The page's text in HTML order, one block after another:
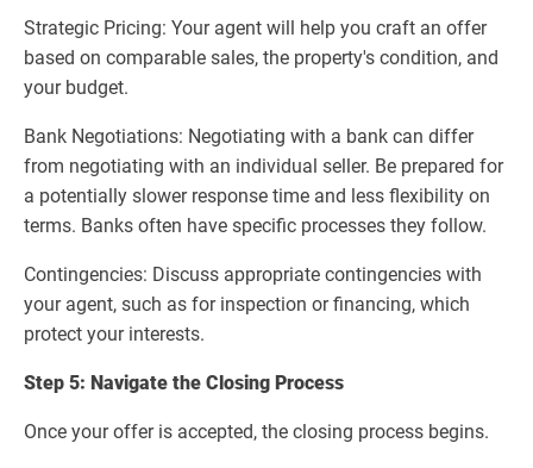
Strategic Pricing: Your agent will help you craft an offer
based on comparable sales, the property's condition, and
your budget.
Bank Negotiations: Negotiating with a bank can differ
from negotiating with an individual seller. Be prepared for
a potentially slower response time and less flexibility on
terms. Banks often have specific processes they follow.
Contingencies: Discuss appropriate contingencies with
your agent, such as for inspection or financing, which
protect your interests.
Step 5: Navigate the Closing Process
Once your offer is accepted, the closing process begins.